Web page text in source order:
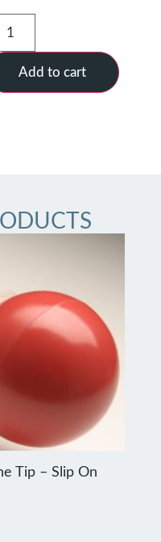
Add to cart
Tip – Slip On